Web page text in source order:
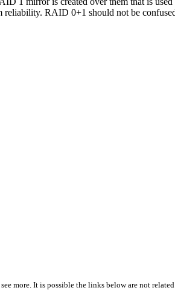
reliability. RAID 0+1 should not be
more. It is possible the links below are not